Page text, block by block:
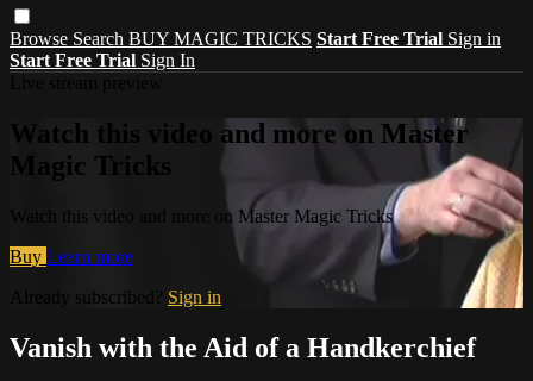
Browse Search BUY MAGIC TRICKS Start Free Trial Sign in
Start Free Trial Sign In
Watch this video and more on Master
Magic Tricks
Watch this video and more on Master Magic Tricks
Buy Learn more
Already subscribed? Sign in
Vanish with the Aid of a Handkerchief